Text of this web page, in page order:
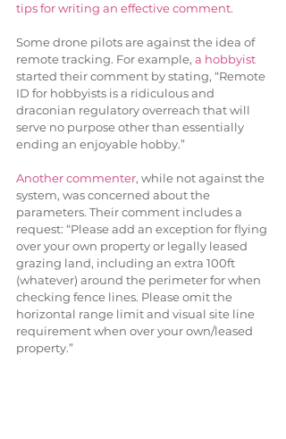
tips for writing an effective comment.
Some drone pilots are against the idea of
remote tracking. For example, a hobbyist
started their comment by stating, “Remote
ID for hobbyists is a ridiculous and
draconian regulatory overreach that will
serve no purpose other than essentially
ending an enjoyable hobby.”
Another commenter, while not against the
system, was concerned about the
parameters. Their comment includes a
request: “Please add an exception for flying
over your own property or legally leased
grazing land, including an extra 100ft
(whatever) around the perimeter for when
checking fence lines. Please omit the
horizontal range limit and visual site line
requirement when over your own/leased
property.”